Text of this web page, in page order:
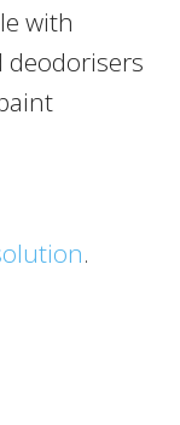
with
deodorisers
.